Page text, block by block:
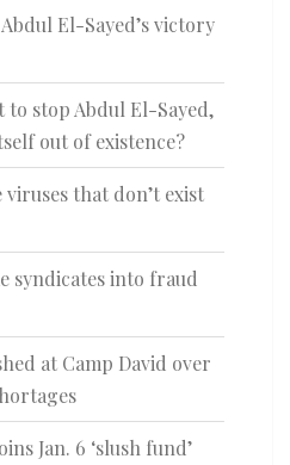
El-Sayed’s victory
stop Abdul El-Sayed,
out of existence?
that don’t exist
syndicates into fraud
at Camp David over
Jan. 6 ‘slush fund’